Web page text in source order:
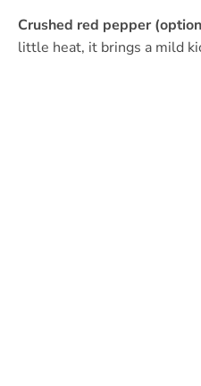
Crushed red pepper
little heat, it brings a mild